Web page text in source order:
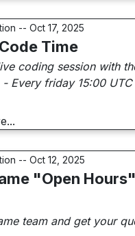
-- Oct 17, 2025
Time
coding session with
- Every friday 15:00 UTC
-- Oct 12, 2025
"Open
team and get your